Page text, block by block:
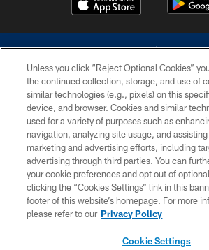
©2026 Dallas Cowboys. All rights reserved. Do not
without permission of the Dallas Cowboys. The
Cheerleaders will not initiate contact with any person
financial information.
PRIVACY POLICY
ACCESSIBILITY
SITE MAP
Unless you click “Reject Optional Cookies”
the continued collection, storage, and use of
similar technologies (e.g., pixels) on this
device, and browser. Cookies and similar
used for a variety of purposes such as
navigation, analyzing site usage, and
marketing and advertising efforts, including
advertising through third parties. You can
your cookie preferences and opt out of
clicking the “Cookies Settings” link in this
footer of this website’s homepage. For more
please refer to our Privacy Policy
Cookie Settings